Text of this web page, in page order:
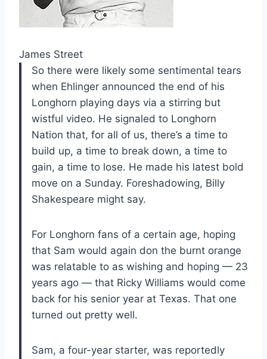
James Street
So there were likely some sentimental tears
when Ehlinger announced the end of his
Longhorn playing days via a stirring but
wistful video. He signaled to Longhorn
Nation that, for all of us, there’s a time to
build up, a time to break down, a time to
gain, a time to lose. He made his latest bold
move on a Sunday. Foreshadowing, Billy
Shakespeare might say.
For Longhorn fans of a certain age, hoping
that Sam would again don the burnt orange
was relatable to as wishing and hoping — 23
years ago — that Ricky Williams would come
back for his senior year at Texas. That one
turned out pretty well.
Sam, a four-year starter, was reportedly